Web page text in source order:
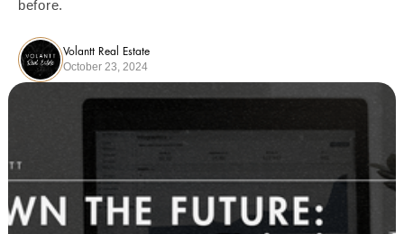
before.
Volantt Real Estate
October 23, 2024